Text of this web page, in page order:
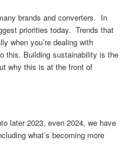
brands and converters. In
priorities today. Trends that
when you’re dealing with
this. Building sustainability is the
why this is at the front of
later 2023, even 2024, we have
what’s becoming more